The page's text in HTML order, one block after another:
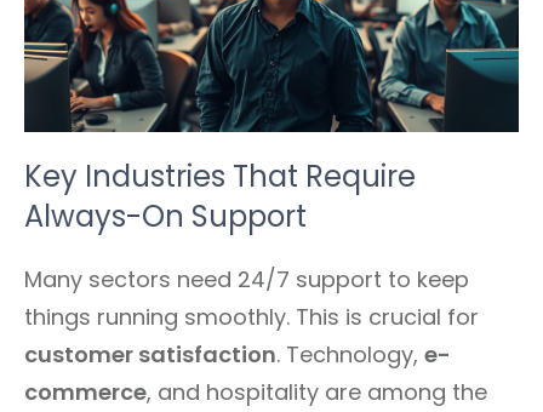
Key Industries That Require
Always-On Support
Many sectors need 24/7 support to keep
things running smoothly. This is crucial for
customer satisfaction. Technology, e-
commerce, and hospitality are among the